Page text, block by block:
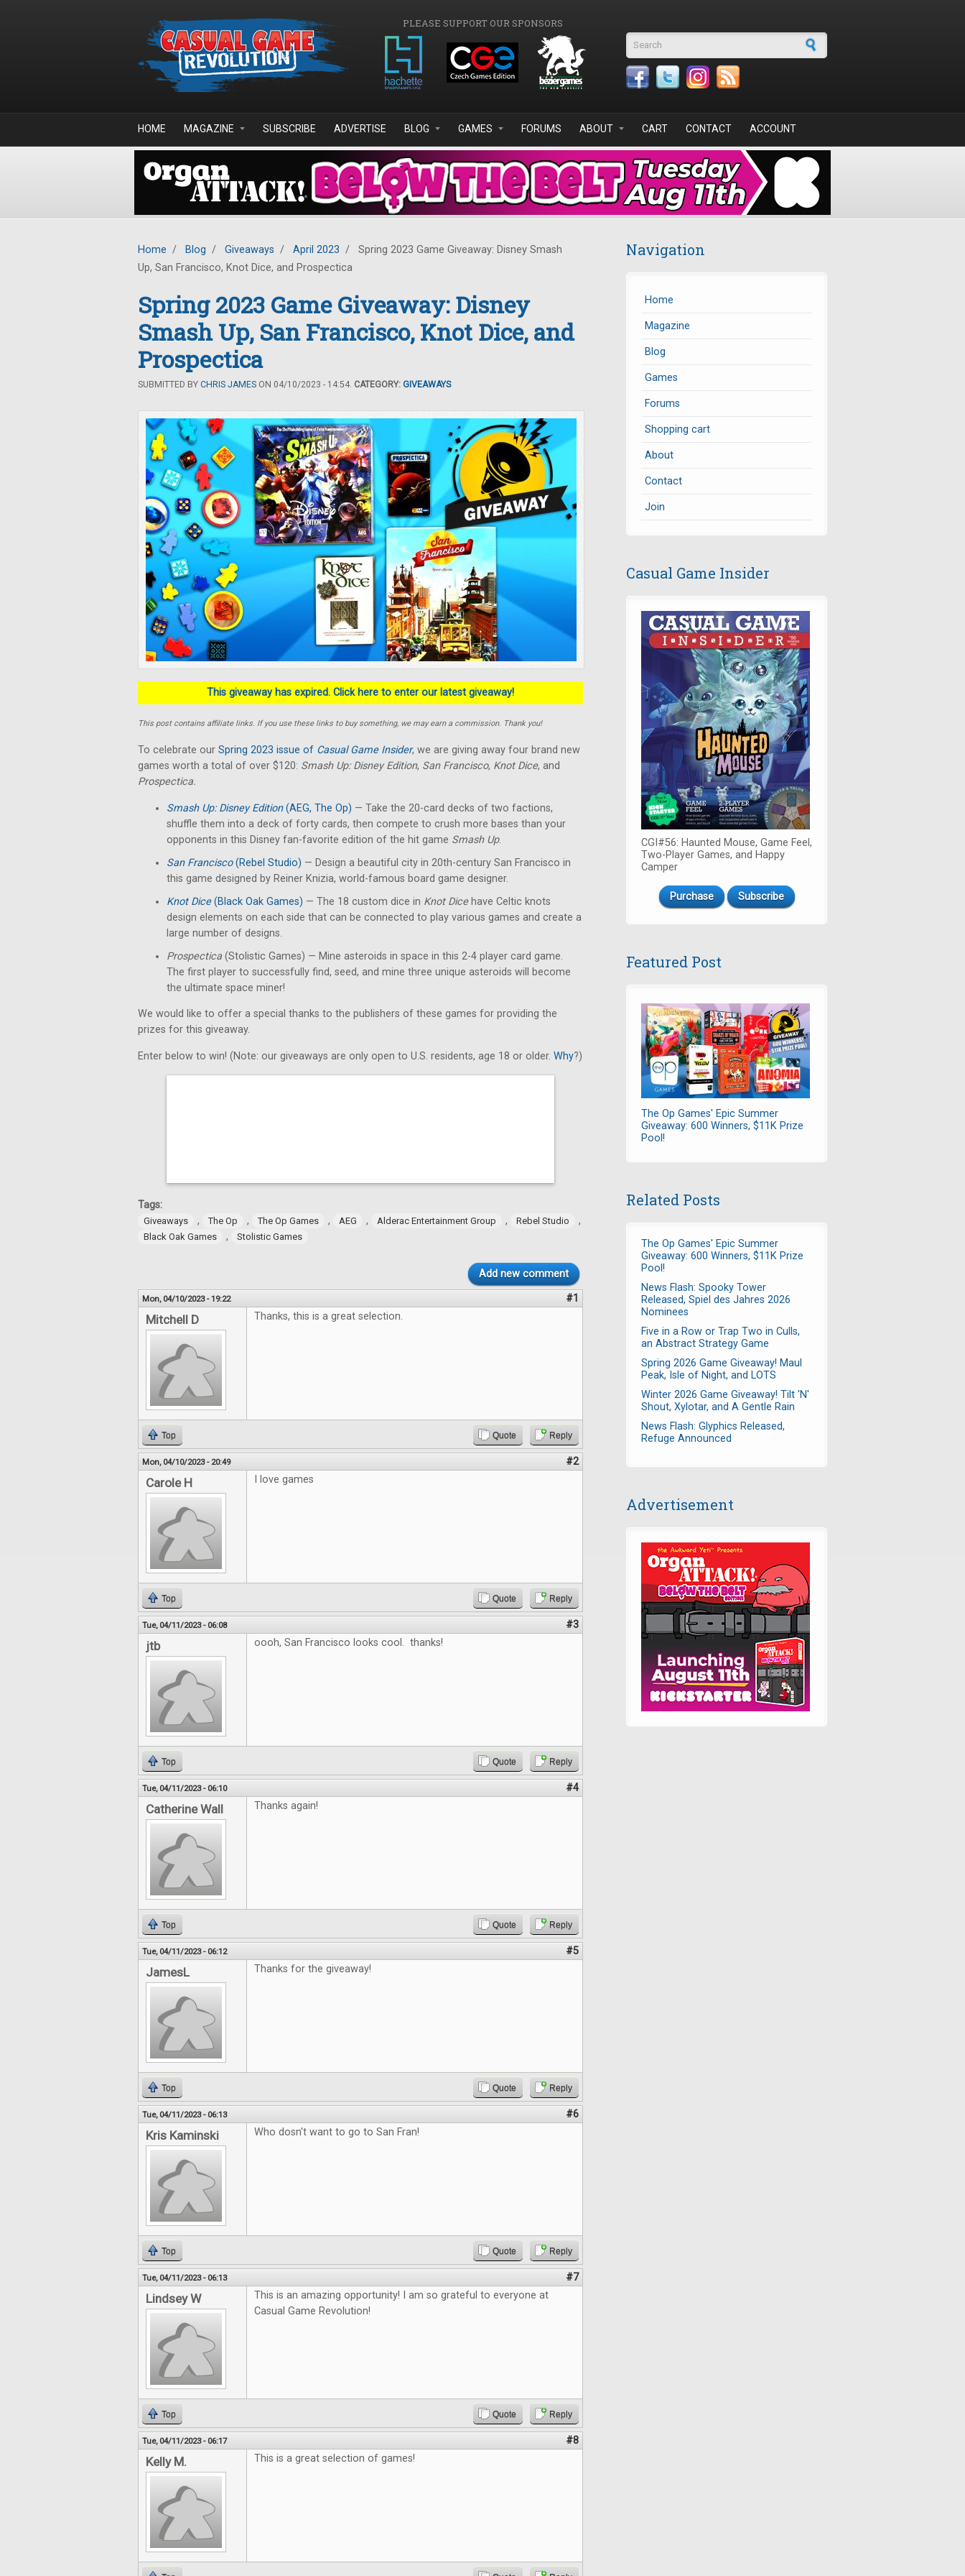
PLEASE SUPPORT OUR SPONSORS
Search form
HOME MAGAZINE SUBSCRIBE ADVERTISE BLOG GAMES FORUMS ABOUT CART CONTACT ACCOUNT
Home / Blog / Giveaways / April 2023 /
Spring 2023 Game Giveaway: Disney Smash
Up, San Francisco, Knot Dice, and Prospectica
Spring 2023 Game Giveaway: Disney
Smash Up, San Francisco, Knot Dice, and
Prospectica
SUBMITTED BY CHRIS JAMES ON 04/10/2023 - 14:54. CATEGORY: GIVEAWAYS
This giveaway has expired. Click here to enter our latest giveaway!
This post contains affiliate links. If you use these links to buy something, we may earn a commission. Thank you!
To celebrate our Spring 2023 issue of Casual Game Insider, we are giving away four brand new
games worth a total of over $120: Smash Up: Disney Edition, San Francisco, Knot Dice, and
Prospectica.
Smash Up: Disney Edition(AEG, The Op) — Take the 20-card decks of two factions,
shuffle them into a deck of forty cards, then compete to crush more bases than your
opponents in this Disney fan-favorite edition of the hit game Smash Up.
San Francisco(Rebel Studio) — Design a beautiful city in 20th-century San Francisco in
this game designed by Reiner Knizia, world-famous board game designer.
Knot Dice(Black Oak Games) — The 18 custom dice in Knot Dicehave Celtic knots
design elements on each side that can be connected to play various games and create a
large number of designs.
Prospectica (Stolistic Games) — Mine asteroids in space in this 2-4 player card game.
The first player to successfully find, seed, and mine three unique asteroids will become
the ultimate space miner!
We would like to offer a special thanks to the publishers of these games for providing the
prizes for this giveaway.
Enter below to win! (Note: our giveaways are only open to U.S. residents, age 18 or older. Why?)
Tags:
Giveaways , The Op , The Op Games , AEG , Alderac Entertainment Group , Rebel Studio ,
Black Oak Games , Stolistic Games
Add new comment
Mon, 04/10/2023 - 19:22 #1
Mitchell D Thanks, this is a great selection.
Top Quote Reply
Mon, 04/10/2023 - 20:49 #2
Carole H I love games
Top Quote Reply
Tue, 04/11/2023 - 06:08 #3
jtb oooh, San Francisco looks cool. thanks!
Top Quote Reply
Tue, 04/11/2023 - 06:10 #4
Catherine Wall Thanks again!
Top Quote Reply
Tue, 04/11/2023 - 06:12 #5
JamesL Thanks for the giveaway!
Top Quote Reply
Tue, 04/11/2023 - 06:13 #6
Kris Kaminski Who dosn't want to go to San Fran!
Top Quote Reply
Tue, 04/11/2023 - 06:13 #7
Lindsey W
This is an amazing opportunity! I am so grateful to everyone at
Casual Game Revolution!
Top Quote Reply
Tue, 04/11/2023 - 06:17 #8
Kelly M. This is a great selection of games!
Navigation
Home
Magazine
Blog
Games
Forums
Shopping cart
About
Contact
Join
Casual Game Insider
CGI#56: Haunted Mouse, Game Feel,
Two-Player Games, and Happy
Camper
Purchase Subscribe
Featured Post
The Op Games' Epic Summer
Giveaway: 600 Winners, $11K Prize
Pool!
Related Posts
The Op Games' Epic Summer
Giveaway: 600 Winners, $11K Prize
Pool!
News Flash: Spooky Tower
Released, Spiel des Jahres 2026
Nominees
Five in a Row or Trap Two in Culls,
an Abstract Strategy Game
Spring 2026 Game Giveaway! Maul
Peak, Isle of Night, and LOTS
Winter 2026 Game Giveaway! Tilt 'N'
Shout, Xylotar, and A Gentle Rain
News Flash: Glyphics Released,
Refuge Announced
Advertisement